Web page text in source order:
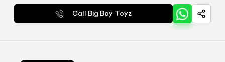
Call Big Boy Toyz